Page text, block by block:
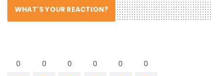
WHAT'S YOUR REACTION?
0 0 0 0 0 0